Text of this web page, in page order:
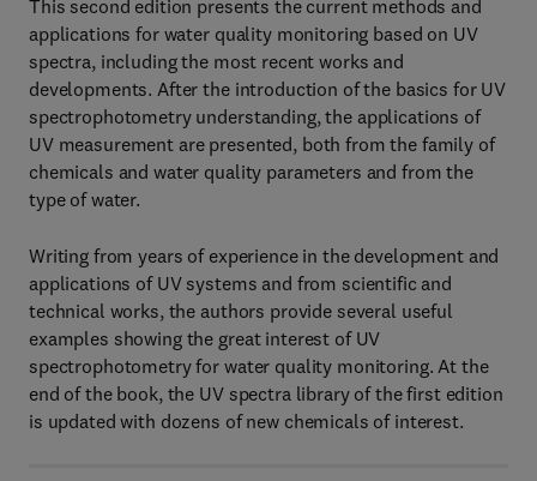
This second edition presents the current methods and
applications for water quality monitoring based on UV
spectra, including the most recent works and
developments. After the introduction of the basics for UV
spectrophotometry understanding, the applications of
UV measurement are presented, both from the family of
chemicals and water quality parameters and from the
type of water.
Writing from years of experience in the development and
applications of UV systems and from scientific and
technical works, the authors provide several useful
examples showing the great interest of UV
spectrophotometry for water quality monitoring. At the
end of the book, the UV spectra library of the first edition
is updated with dozens of new chemicals of interest.